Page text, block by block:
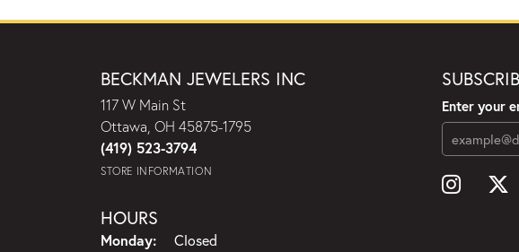
BECKMAN JEWELERS INC
117 W Main St
Ottawa, OH 45875-1795
(419) 523-3794
STORE INFORMATION
HOURS
Monday:
Closed
Enter your